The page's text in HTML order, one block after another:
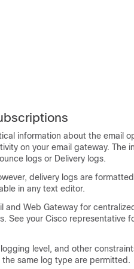
information about the email
on your email gateway. The
logs or Delivery logs.
delivery logs are
in any text editor.
and Web Gateway for
. See your Cisco representative
level, and other
same log type are permitted.